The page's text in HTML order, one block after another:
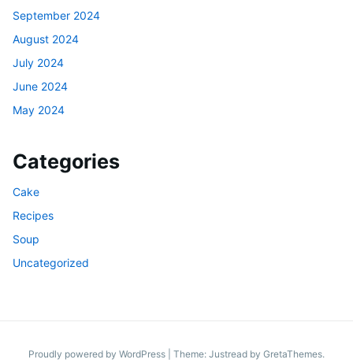
September 2024
August 2024
July 2024
June 2024
May 2024
Categories
Cake
Recipes
Soup
Uncategorized
Proudly powered by WordPress Theme: Justread by GretaThemes.